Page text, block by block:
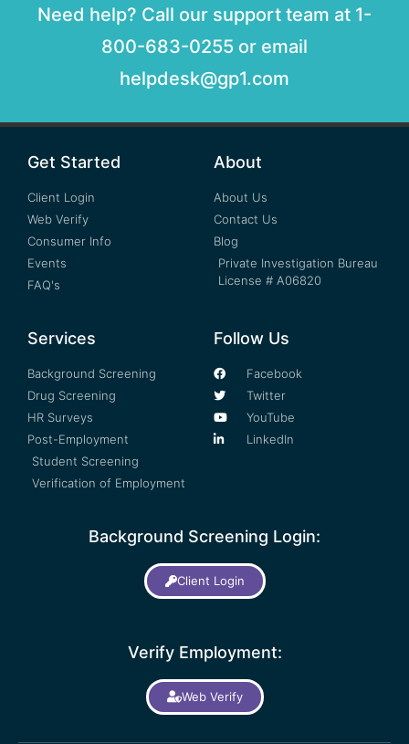
Need help? Call our support team at 1-
800-683-0255 or email
helpdesk@gp1.com
Get Started
Client Login
Web Verify
Consumer Info
Events
FAQ's
About
About Us
Contact Us
Blog
Private Investigation Bureau
License # A06820
Services
Background Screening
Drug Screening
HR Surveys
Post-Employment
Student Screening
Verification of Employment
Follow Us
Facebook
Twitter
YouTube
LinkedIn
Background Screening Login:
Client Login
Verify Employment:
Web Verify